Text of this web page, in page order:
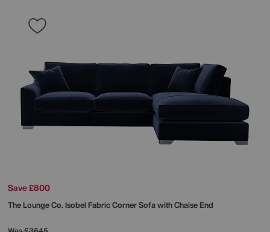
Save £800
The Lounge Co.Isobel Fabric Corner Sofa with Chaise End